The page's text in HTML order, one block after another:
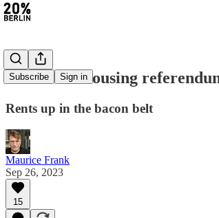
Subscribe Sign in
#216: New housing
Rents up in the bacon belt
Maurice Frank
Sep 26, 2023
15